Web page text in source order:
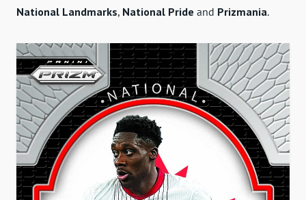
National Landmarks, National Pride and Prizmania.